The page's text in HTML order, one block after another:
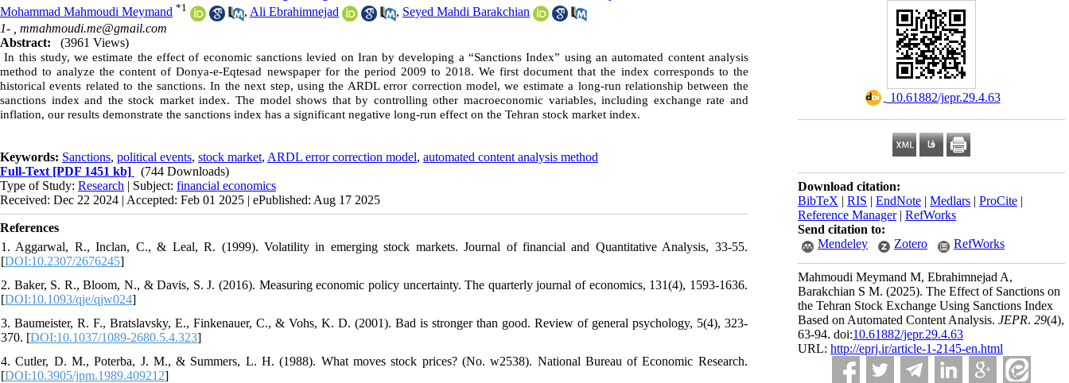
‎ 10.61882/jepr.29.4.63
Download citation:
BibTeX | RIS | EndNote | Medlars | ProCite |
Reference Manager| RefWorks
Send citation to:
Mendeley
Zotero RefWorks
Mahmoudi Meymand M, Ebrahimnejad A,
Barakchian S M. (2025). The Effect of Sanctions on
the Tehran Stock Exchange Using Sanctions Index
Based on Automated Content Analysis. JEPR. 29(4),
63-94. doi:10.61882/jepr.29.4.63
URL: http://eprj.ir/article-1-2145-en.html
Mohammad Mahmoudi Meymand *1 , Ali Ebrahimnejad , Seyed Mahdi Barakchian
1- , mmahmoudi.me@gmail.com
Abstract:
(3961 Views)
In this study, we estimate the effect of economic sanctions levied on Iran by developing a “Sanctions Index” using an automated content analysis
method to analyze the content of Donya-e-Eqtesad newspaper for the period 2009 to 2018. We first document that the index corresponds to the
historical events related to the sanctions. In the next step, using the ARDL error correction model, we estimate a long-run relationship between the
sanctions index and the stock market index. The model shows that by controlling other macroeconomic variables, including exchange rate and
inflation, our results demonstrate the sanctions index has a significant negative long-run effect on the Tehran stock market index.
Keywords: Sanctions, political events, stock market, ARDL error correction model, automated content analysis method
Full-Text [PDF 1451 kb]
(744 Downloads)
Type of Study: Research | Subject: financial economics
Received: Dec 22 2024 | Accepted: Feb 01 2025 | ePublished: Aug 17 2025
References
1. Aggarwal, R., Inclan, C., & Leal, R. (1999). Volatility in emerging stock markets. Journal of financial and Quantitative Analysis, 33-55.
[DOI:10.2307/2676245]
2. Baker, S. R., Bloom, N., & Davis, S. J. (2016). Measuring economic policy uncertainty. The quarterly journal of economics, 131(4), 1593-1636.
[DOI:10.1093/qje/qjw024]
3. Baumeister, R. F., Bratslavsky, E., Finkenauer, C., & Vohs, K. D. (2001). Bad is stronger than good. Review of general psychology, 5(4), 323-
370. [DOI:10.1037/1089-2680.5.4.323]
4. Cutler, D. M., Poterba, J. M., & Summers, L. H. (1988). What moves stock prices? (No. w2538). National Bureau of Economic Research.
[DOI:10.3905/jpm.1989.409212]